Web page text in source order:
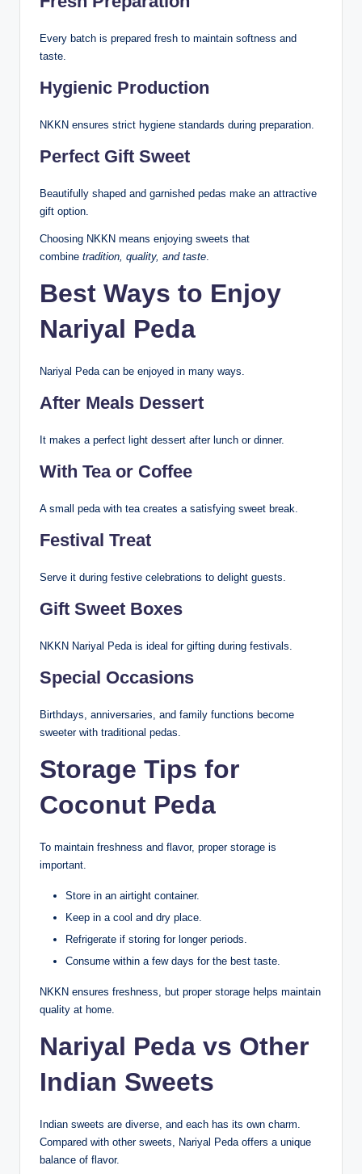
Every batch is prepared fresh to maintain softness and
taste.
Hygienic Production
NKKN ensures strict hygiene standards during preparation.
Perfect Gift Sweet
Beautifully shaped and garnished pedas make an attractive
gift option.
Choosing NKKN means enjoying sweets that
combine tradition, quality, and taste
Best Ways to Enjoy
Nariyal Peda
Nariyal Peda can be enjoyed in many ways.
After Meals Dessert
It makes a perfect light dessert after lunch or dinner.
With Tea or Coffee
A small peda with tea creates a satisfying sweet break.
Festival Treat
Serve it during festive celebrations to delight guests.
Gift Sweet Boxes
NKKN Nariyal Peda is ideal for gifting during festivals.
Special Occasions
Birthdays, anniversaries, and family functions become
sweeter with traditional pedas.
Storage Tips for
Coconut Peda
To maintain freshness and flavor, proper storage is
important.
Store in an airtight container.
Keep in a cool and dry place.
Refrigerate if storing for longer periods.
Consume within a few days for the best taste.
NKKN ensures freshness, but proper storage helps maintain
quality at home.
Nariyal Peda vs Other
Indian Sweets
Indian sweets are diverse, and each has its own charm.
Compared with other sweets, Nariyal Peda offers a unique
balance of flavor.